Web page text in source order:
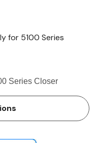
for 5100 Series
Series Closer